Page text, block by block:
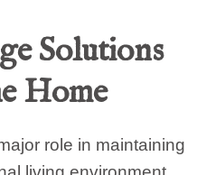
Solutions
Home
role in maintaining